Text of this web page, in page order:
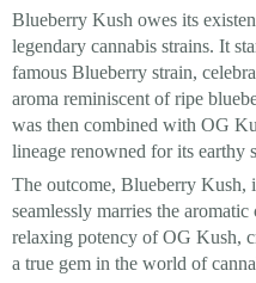
Blueberry Kush owes its
legendary cannabis strains. It
famous Blueberry strain,
aroma reminiscent of ripe
was then combined with OG
lineage renowned for its earthy
The outcome, Blueberry Kush,
seamlessly marries the
relaxing potency of OG Kush,
a true gem in the world of